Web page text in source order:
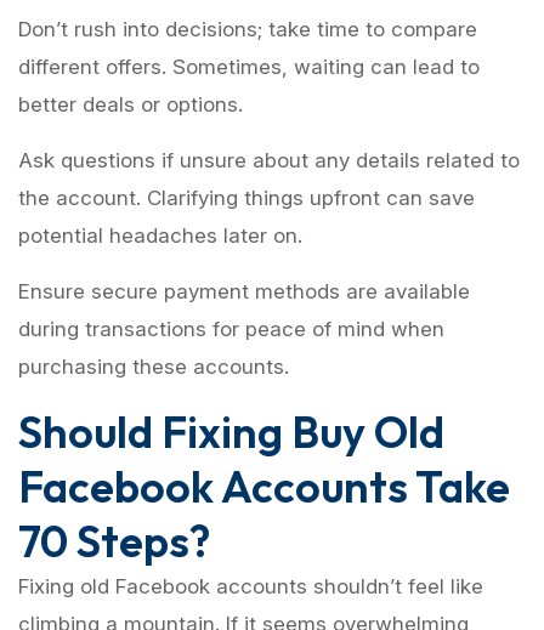
Don’t rush into decisions; take time to compare
different offers. Sometimes, waiting can lead to
better deals or options.
Ask questions if unsure about any details related to
the account. Clarifying things upfront can save
potential headaches later on.
Ensure secure payment methods are available
during transactions for peace of mind when
purchasing these accounts.
Should Fixing Buy Old
Facebook Accounts Take
70 Steps?
Fixing old Facebook accounts shouldn’t feel like
climbing a mountain. If it seems overwhelming,